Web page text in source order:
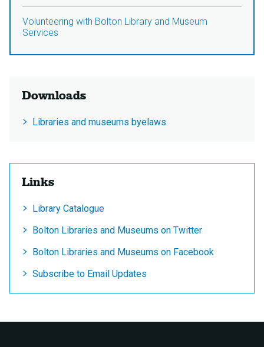
Volunteering with Bolton Library and Museum
Services
Downloads
Libraries and museums byelaws
Links
Library Catalogue
Bolton Libraries and Museums on Twitter
Bolton Libraries and Museums on Facebook
Subscribe to Email Updates